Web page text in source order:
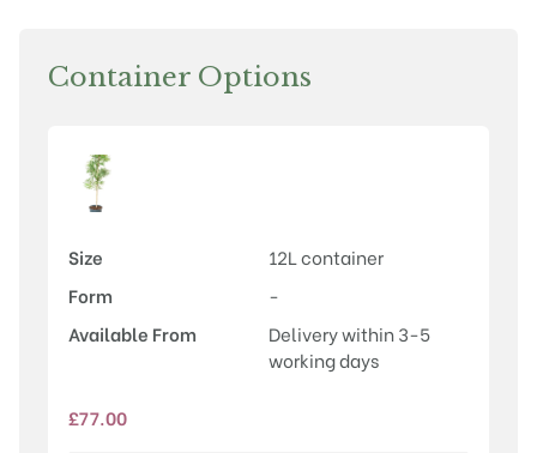
Container Options
Size
12L container
Form
-
Available From
Delivery within 3-5
working days
£77.00